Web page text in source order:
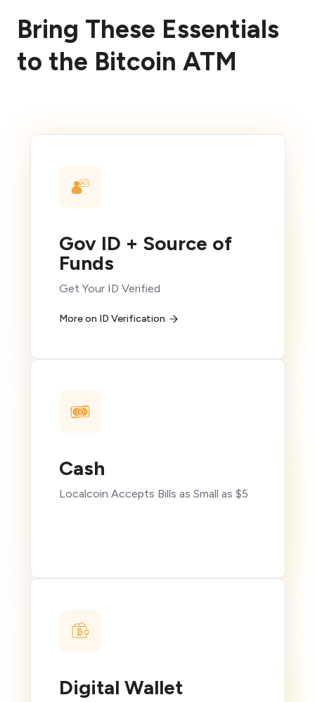
Bring These Essentials
to the Bitcoin ATM
Gov ID + Source of
Funds
Get Your ID Verified
More on ID Verification
Cash
Localcoin Accepts Bills as Small as $5
Digital Wallet